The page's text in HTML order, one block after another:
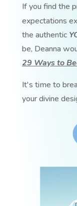
If you find the
expectations
the authentic
be, Deanna
29 Ways to
It's time to
your divine